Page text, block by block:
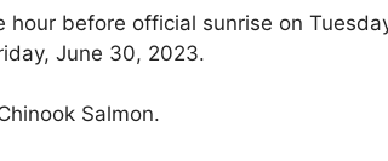
hour before official sunrise on
June 30, 2023.
Salmon.